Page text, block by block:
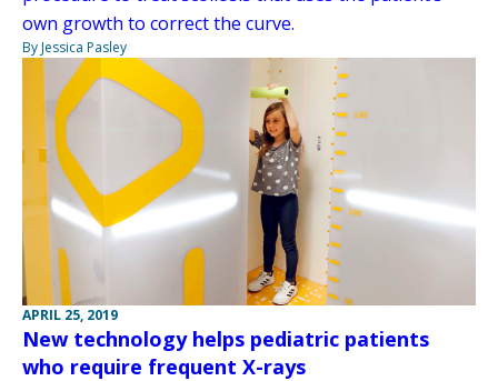
own growth to correct the curve.
By Jessica Pasley
APRIL 25, 2019
New technology helps pediatric patients
who require frequent X-rays